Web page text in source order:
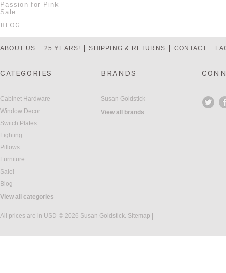
Passion for Pink
Sale
BLOG
ABOUT US 25 YEARS! SHIPPING & RETURNS CONTACT
CATEGORIES
Cabinet Hardware
Window Decor
Switch Plates
Lighting
Pillows
Furniture
Sale!
Blog
View all categories
BRANDS
Susan Goldstick
View all brands
All prices are in USD © 2026 Susan Goldstick. Sitemap